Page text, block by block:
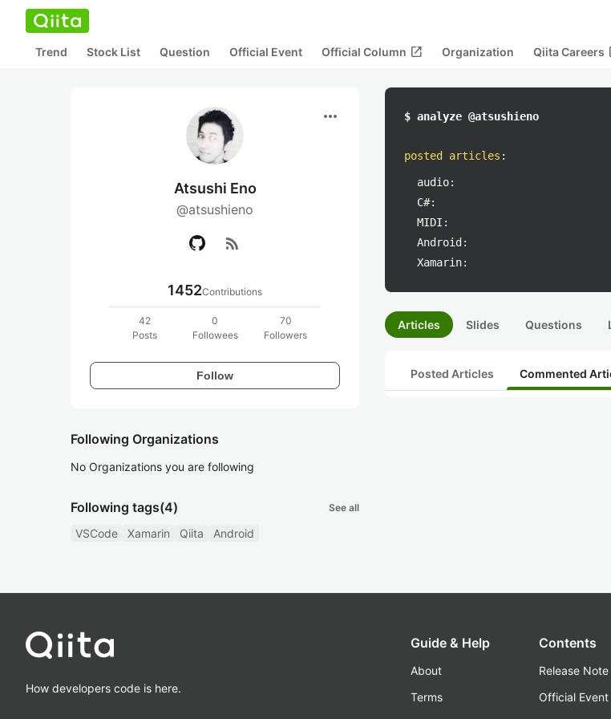
Trend Stock List Question Official Event Official Column open_in_new Organization Qiita Careers
more_horiz
Atsushi Eno
@atsushieno
rss_feed
1452Contributions
42
Posts
0
Followees
70
Followers
Follow
Following Organizations
No Organizations you are following
Following tags(4) See all
VSCode Xamarin Qiita Android
$ analyze @atsushieno
posted articles :
audio:
C#:
MIDI:
Android:
Xamarin:
Articles Slides Questions
Posted Articles Commented
How developers code is here.
Guide & Help
About
Terms
Contents
Release Note
Official Event